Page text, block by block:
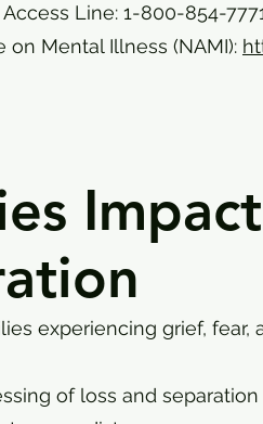
Line: 1-800-854-
on Mental Illness (NAMI):
experiencing grief,
of loss and separation